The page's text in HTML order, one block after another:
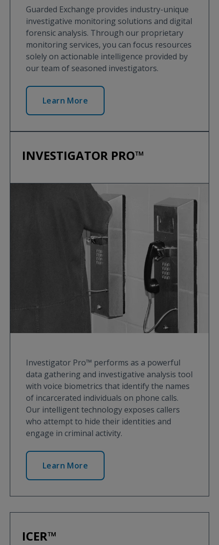
Guarded Exchange provides industry-unique
investigative monitoring solutions and digital
forensic analysis. Through our proprietary
monitoring services, you can focus resources
solely on actionable intelligence provided by
our team of seasoned investigators.
Learn More
INVESTIGATOR PRO™
Investigator Pro™ performs as a powerful
data gathering and investigative analysis tool
with voice biometrics that identify the names
of incarcerated individuals on phone calls.
Our intelligent technology exposes callers
who attempt to hide their identities and
engage in criminal activity.
Learn More
ICER™